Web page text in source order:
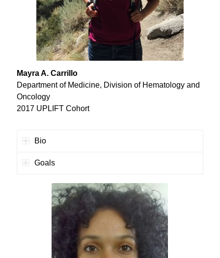
Mayra A. Carrillo
Department of Medicine, Division of Hematology and
Oncology
2017 UPLIFT Cohort
Bio
Goals